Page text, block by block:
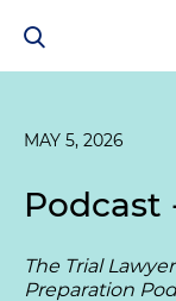
MAY 5, 2026
Podcast
The Trial
Preparation